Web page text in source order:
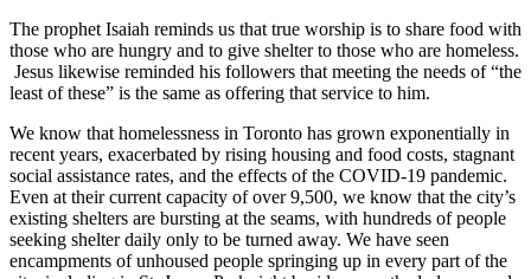
The prophet Isaiah reminds us that true worship is to share food with
those who are hungry and to give shelter to those who are homeless.
Jesus likewise reminded his followers that meeting the needs of “the
least of these” is the same as offering that service to him.
We know that homelessness in Toronto has grown exponentially in
recent years, exacerbated by rising housing and food costs, stagnant
social assistance rates, and the effects of the COVID-19 pandemic.
Even at their current capacity of over 9,500, we know that the city’s
existing shelters are bursting at the seams, with hundreds of people
seeking shelter daily only to be turned away. We have seen
encampments of unhoused people springing up in every part of the